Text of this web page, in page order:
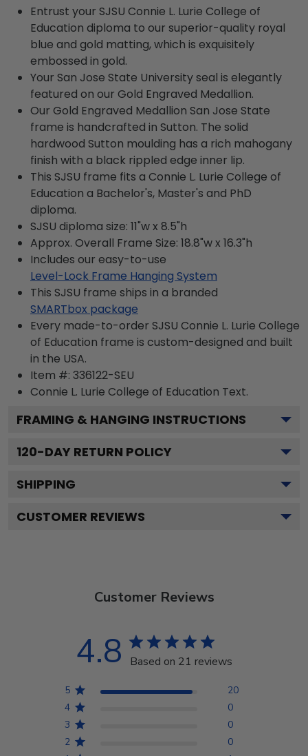
Entrust your SJSU Connie L. Lurie College of
Education diploma to our superior-quality royal
blue and gold matting, which is exquisitely
embossed in gold.
Your San Jose State University seal is elegantly
featured on our Gold Engraved Medallion.
Our Gold Engraved Medallion San Jose State
frame is handcrafted in Sutton. The solid
hardwood Sutton moulding has a rich mahogany
finish with a black rippled edge inner lip.
This SJSU frame fits a Connie L. Lurie College of
Education a Bachelor's, Master's and PhD
diploma.
SJSU diploma size: 11"w x 8.5"h
Approx. Overall Frame Size: 18.8"w x 16.3"h
Includes our easy-to-use
Level-Lock Frame Hanging System
This SJSU frame ships in a branded
SMARTbox package
Every made-to-order SJSU Connie L. Lurie College
of Education frame is custom-designed and built
in the USA.
Item #: 336122-SEU
Connie L. Lurie College of Education Text.
FRAMING & HANGING INSTRUCTIONS
120-DAY RETURN POLICY
SHIPPING
CUSTOMER REVIEWS
Customer Reviews
4.8 Based on 21 reviews
5
20
4
0
3
0
2
0